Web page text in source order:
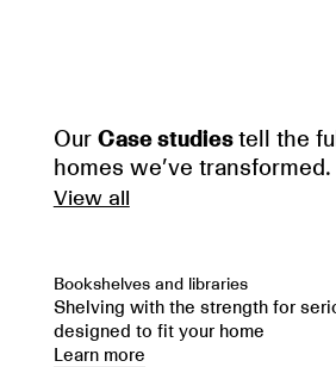
Our Case studiestell the
homes we’ve transformed.
View all
Bookshelves and libraries
Shelving with the strength for
designed to fit your home
Learn more